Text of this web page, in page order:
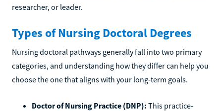
researcher, or leader.
Types of Nursing Doctoral Degrees
Nursing doctoral pathways generally fall into two primary
categories, and understanding how they differ can help you
choose the one that aligns with your long-term goals.
Doctor of Nursing Practice (DNP): This practice-